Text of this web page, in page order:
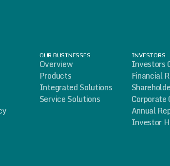
OUR BUSINESSES
Overview
Products
Integrated Solutions
Service Solutions
INVESTORS
Investors
Financial
Corporate
Annual
Investor